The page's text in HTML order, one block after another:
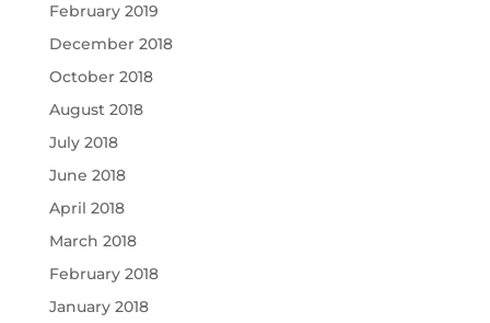
February 2019
December 2018
October 2018
August 2018
July 2018
June 2018
April 2018
March 2018
February 2018
January 2018